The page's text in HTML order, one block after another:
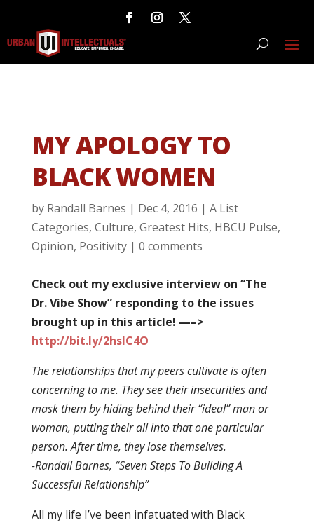
MY APOLOGY TO
BLACK WOMEN
by Randall Barnes | Dec 4, 2016 | A List
Categories, Culture, Greatest Hits, HBCU Pulse,
Opinion, Positivity| 0 comments
Check out my exclusive interview on “The
Dr. Vibe Show” responding to the issues
brought up in this article! —–>
http://bit.ly/2hsIC4O
The relationships that my peers cultivate is often
concerning to me. They see their insecurities and
mask them by hiding behind their “ideal” man or
woman, putting their all into that one particular
person. After time, they lose themselves.
-Randall Barnes, “Seven Steps To Building A
Successful Relationship”
All my life I’ve been infatuated with Black